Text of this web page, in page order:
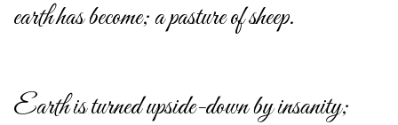
earth has become; a pasture of sheep.
Earth is turned upside-down by insanity;